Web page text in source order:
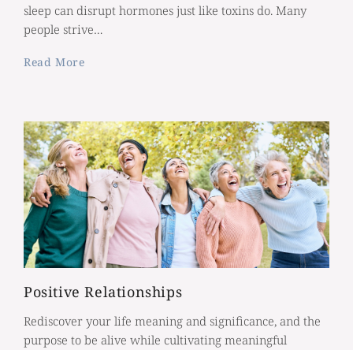
sleep can disrupt hormones just like toxins do. Many
people strive…
Read More
Positive Relationships
Rediscover your life meaning and significance, and the
purpose to be alive while cultivating meaningful